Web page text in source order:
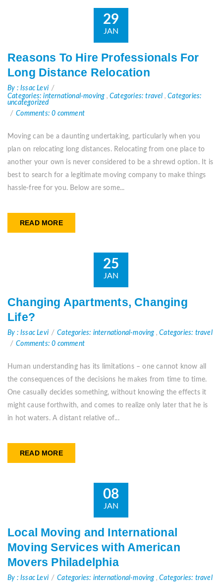
29
JAN
Reasons To Hire Professionals For
Long Distance Relocation
By : Issac Levi
Categories: international-moving ,Categories: travel ,Categories:
uncategorized
Comments: 0 comment
Moving can be a daunting undertaking, particularly when you
plan on relocating long distances. Relocating from one place to
another your own is never considered to be a shrewd option. It is
best to search for a legitimate moving company to make things
hassle-free for you. Below are some...
READ MORE
25
JAN
Changing Apartments, Changing
Life?
By : Issac Levi Categories: international-moving ,Categories: travel
Comments: 0 comment
Human understanding has its limitations – one cannot know all
the consequences of the decisions he makes from time to time.
One casually decides something, without knowing the effects it
might cause forthwith, and comes to realize only later that he is
in hot waters. A distant relative of...
READ MORE
08
JAN
Local Moving and International
Moving Services with American
Movers Philadelphia
By : Issac Levi Categories: international-moving ,Categories: travel